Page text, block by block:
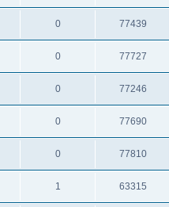
0 77439
0 77727
0 77246
0 77690
0 77810
1 63315